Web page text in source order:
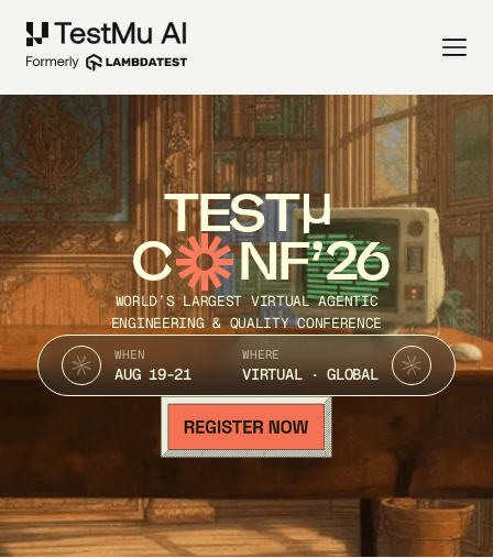
TEST
C NF’26
WORLD’S LARGEST VIRTUAL AGENTIC
ENGINEERING & QUALITY CONFERENCE
WHEN
AUG 19-21
WHERE
VIRTUAL · GLOBAL